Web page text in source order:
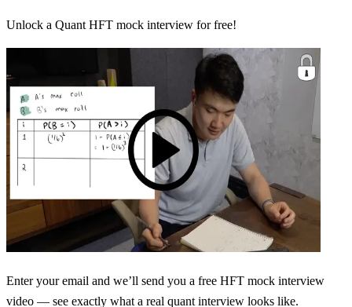
Unlock a Quant HFT mock interview for free!
Enter your email and we’ll send you a free HFT mock interview
video — see exactly what a real quant interview looks like.